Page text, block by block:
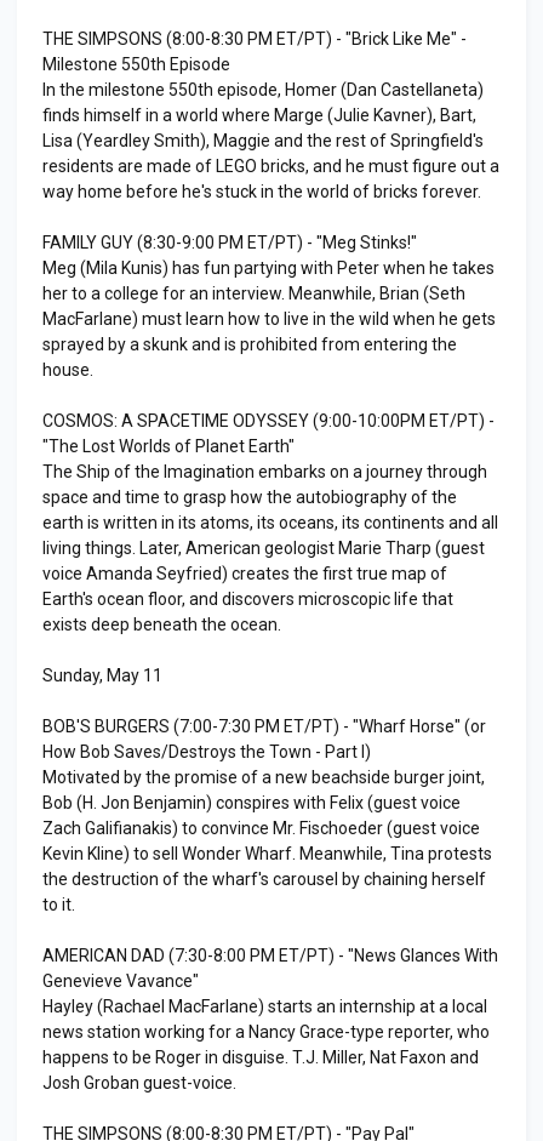
THE SIMPSONS (8:00-8:30 PM ET/PT) - "Brick Like Me" -
Milestone 550th Episode
In the milestone 550th episode, Homer (Dan Castellaneta)
finds himself in a world where Marge (Julie Kavner), Bart,
Lisa (Yeardley Smith), Maggie and the rest of Springfield's
residents are made of LEGO bricks, and he must figure out a
way home before he's stuck in the world of bricks forever.
FAMILY GUY (8:30-9:00 PM ET/PT) - "Meg Stinks!"
Meg (Mila Kunis) has fun partying with Peter when he takes
her to a college for an interview. Meanwhile, Brian (Seth
MacFarlane) must learn how to live in the wild when he gets
sprayed by a skunk and is prohibited from entering the
house.
COSMOS: A SPACETIME ODYSSEY (9:00-10:00PM ET/PT) -
"The Lost Worlds of Planet Earth"
The Ship of the Imagination embarks on a journey through
space and time to grasp how the autobiography of the
earth is written in its atoms, its oceans, its continents and all
living things. Later, American geologist Marie Tharp (guest
voice Amanda Seyfried) creates the first true map of
Earth's ocean floor, and discovers microscopic life that
exists deep beneath the ocean.
Sunday, May 11
BOB'S BURGERS (7:00-7:30 PM ET/PT) - "Wharf Horse" (or
How Bob Saves/Destroys the Town - Part I)
Motivated by the promise of a new beachside burger joint,
Bob (H. Jon Benjamin) conspires with Felix (guest voice
Zach Galifianakis) to convince Mr. Fischoeder (guest voice
Kevin Kline) to sell Wonder Wharf. Meanwhile, Tina protests
the destruction of the wharf's carousel by chaining herself
to it.
AMERICAN DAD (7:30-8:00 PM ET/PT) - "News Glances With
Genevieve Vavance"
Hayley (Rachael MacFarlane) starts an internship at a local
news station working for a Nancy Grace-type reporter, who
happens to be Roger in disguise. T.J. Miller, Nat Faxon and
Josh Groban guest-voice.
THE SIMPSONS (8:00-8:30 PM ET/PT) - "Pay Pal"